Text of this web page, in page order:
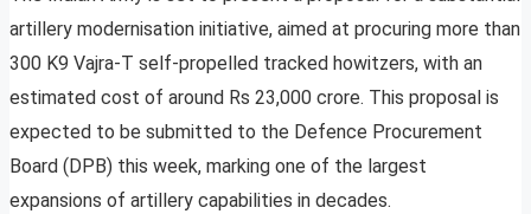
artillery modernisation initiative, aimed at procuring more than
300 K9 Vajra-T self-propelled tracked howitzers, with an
estimated cost of around Rs 23,000 crore. This proposal is
expected to be submitted to the Defence Procurement
Board (DPB) this week, marking one of the largest
expansions of artillery capabilities in decades.